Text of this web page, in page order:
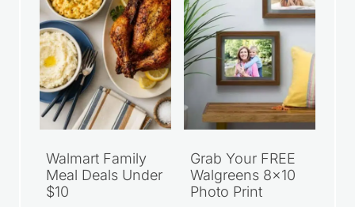
Walmart Family
Meal Deals Under
$10
Grab Your FREE
Walgreens 8×10
Photo Print